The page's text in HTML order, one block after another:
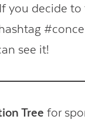
you decide to
see it!
Treefor